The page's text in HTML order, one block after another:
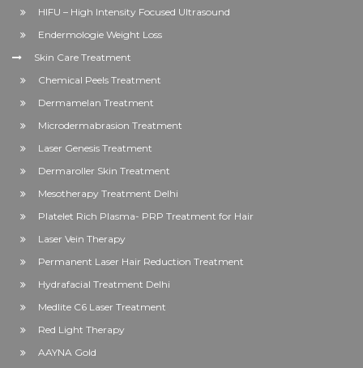
HIFU – High Intensity Focused Ultrasound
Endermologie Weight Loss
Skin Care Treatment
Chemical Peels Treatment
Dermamelan Treatment
Microdermabrasion Treatment
Laser Genesis Treatment
Dermaroller Skin Treatment
Mesotherapy Treatment Delhi
Platelet Rich Plasma- PRP Treatment for Hair
Laser Vein Therapy
Permanent Laser Hair Reduction Treatment
Hydrafacial Treatment Delhi
Medlite C6 Laser Treatment
Red Light Therapy
AAYNA Gold